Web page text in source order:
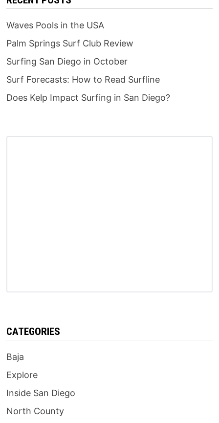
Waves Pools in the USA
Palm Springs Surf Club Review
Surfing San Diego in October
Surf Forecasts: How to Read Surfline
Does Kelp Impact Surfing in San Diego?
CATEGORIES
Baja
Explore
Inside San Diego
North County